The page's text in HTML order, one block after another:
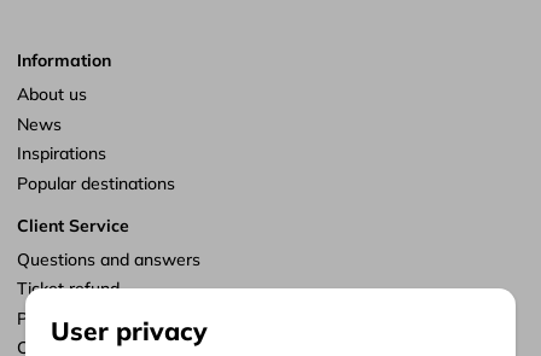
Information
About us
News
Inspirations
Popular destinations
Client Service
Questions and answers
Ticket refund
Points of sale
Customize consents
User privacy